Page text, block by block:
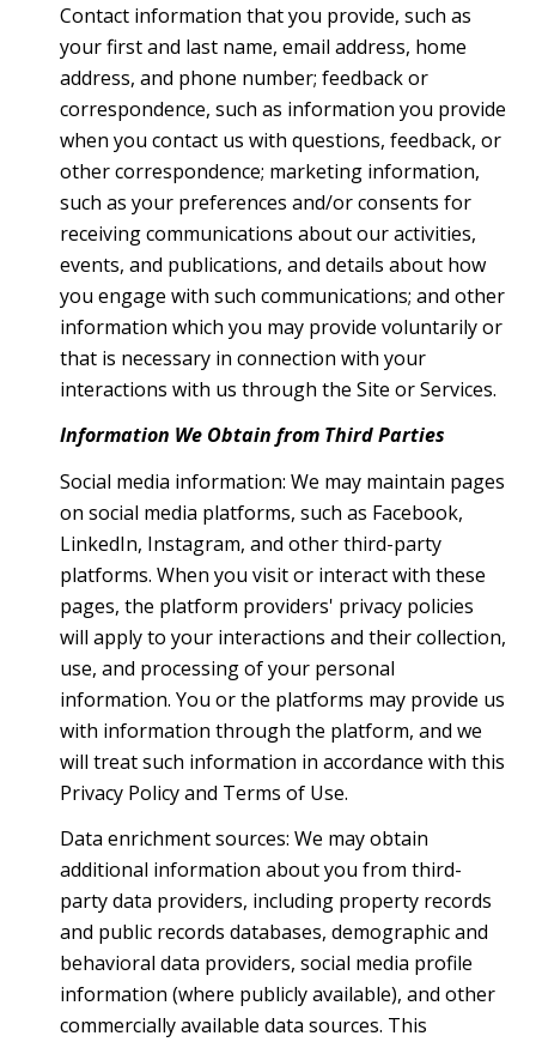
Contact information that you provide, such as
your first and last name, email address, home
address, and phone number; feedback or
correspondence, such as information you provide
when you contact us with questions, feedback, or
other correspondence; marketing information,
such as your preferences and/or consents for
receiving communications about our activities,
events, and publications, and details about how
you engage with such communications; and other
information which you may provide voluntarily or
that is necessary in connection with your
interactions with us through the Site or Services.
Information We Obtain from Third Parties
Social media information: We may maintain pages
on social media platforms, such as Facebook,
LinkedIn, Instagram, and other third-party
platforms. When you visit or interact with these
pages, the platform providers' privacy policies
will apply to your interactions and their collection,
use, and processing of your personal
information. You or the platforms may provide us
with information through the platform, and we
will treat such information in accordance with this
Privacy Policy and Terms of Use.
Data enrichment sources: We may obtain
additional information about you from third-
party data providers, including property records
and public records databases, demographic and
behavioral data providers, social media profile
information (where publicly available), and other
commercially available data sources. This